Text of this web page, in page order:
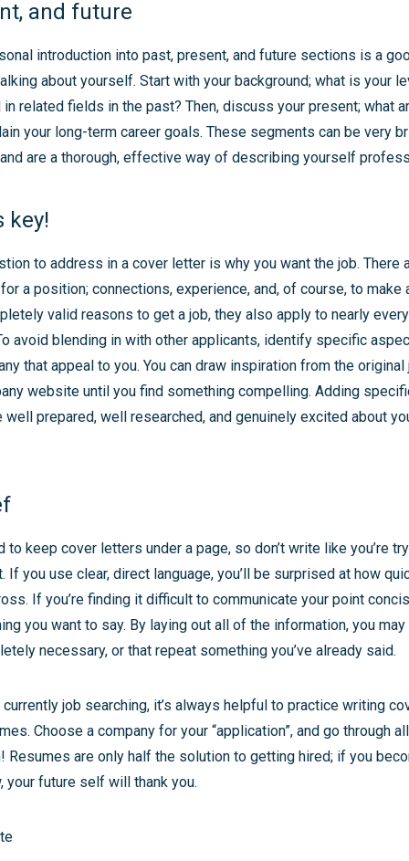
and future
introduction into past, present, and future sections is a
about yourself. Start with your background; what is your
related fields in the past? Then, discuss your present; what
your long-term career goals. These segments can be very
are a thorough, effective way of describing yourself
key!
to address in a cover letter is why you want the job. There
a position; connections, experience, and, of course, to make
valid reasons to get a job, they also apply to nearly
avoid blending in with other applicants, identify specific
that appeal to you. You can draw inspiration from the
website until you find something compelling. Adding
well prepared, well researched, and genuinely excited about
to keep cover letters under a page, so don’t write like you’re
If you use clear, direct language, you’ll be surprised at how
If you’re finding it difficult to communicate your point
you want to say. By laying out all of the information, you
necessary, or that repeat something you’ve already said.
currently job searching, it’s always helpful to practice writing
Choose a company for your “application”, and go through
Resumes are only half the solution to getting hired; if you
your future self will thank you.